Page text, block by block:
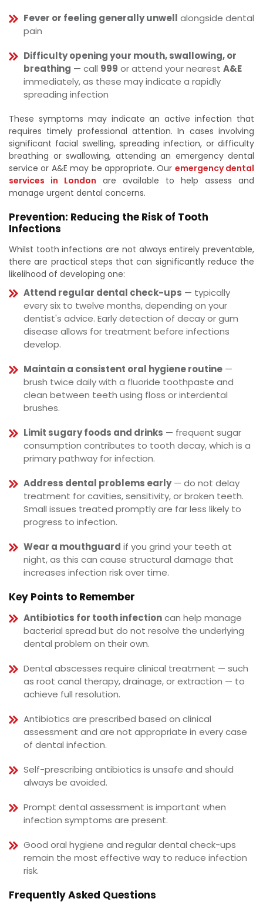
Fever or feeling generally unwell alongside dental
pain
Difficulty opening your mouth, swallowing, or
breathing — call 999 or attend your nearest A&E
immediately, as these may indicate a rapidly
spreading infection
These symptoms may indicate an active infection that
requires timely professional attention. In cases involving
significant facial swelling, spreading infection, or difficulty
breathing or swallowing, attending an emergency dental
service or A&E may be appropriate. Our emergency dental
services in London are available to help assess and
manage urgent dental concerns.
Prevention: Reducing the Risk of Tooth
Infections
Whilst tooth infections are not always entirely preventable,
there are practical steps that can significantly reduce the
likelihood of developing one:
Attend regular dental check-ups — typically
every six to twelve months, depending on your
dentist's advice. Early detection of decay or gum
disease allows for treatment before infections
develop.
Maintain a consistent oral hygiene routine —
brush twice daily with a fluoride toothpaste and
clean between teeth using floss or interdental
brushes.
Limit sugary foods and drinks — frequent sugar
consumption contributes to tooth decay, which is a
primary pathway for infection.
Address dental problems early— do not delay
treatment for cavities, sensitivity, or broken teeth.
Small issues treated promptly are far less likely to
progress to infection.
Wear a mouthguard if you grind your teeth at
night, as this can cause structural damage that
increases infection risk over time.
Key Points to Remember
Antibiotics for tooth infectioncan help manage
bacterial spread but do not resolve the underlying
dental problem on their own.
Dental abscesses require clinical treatment — such
as root canal therapy, drainage, or extraction — to
achieve full resolution.
Antibiotics are prescribed based on clinical
assessment and are not appropriate in every case
of dental infection.
Self-prescribing antibiotics is unsafe and should
always be avoided.
Prompt dental assessment is important when
infection symptoms are present.
Good oral hygiene and regular dental check-ups
remain the most effective way to reduce infection
risk.
Frequently Asked Questions